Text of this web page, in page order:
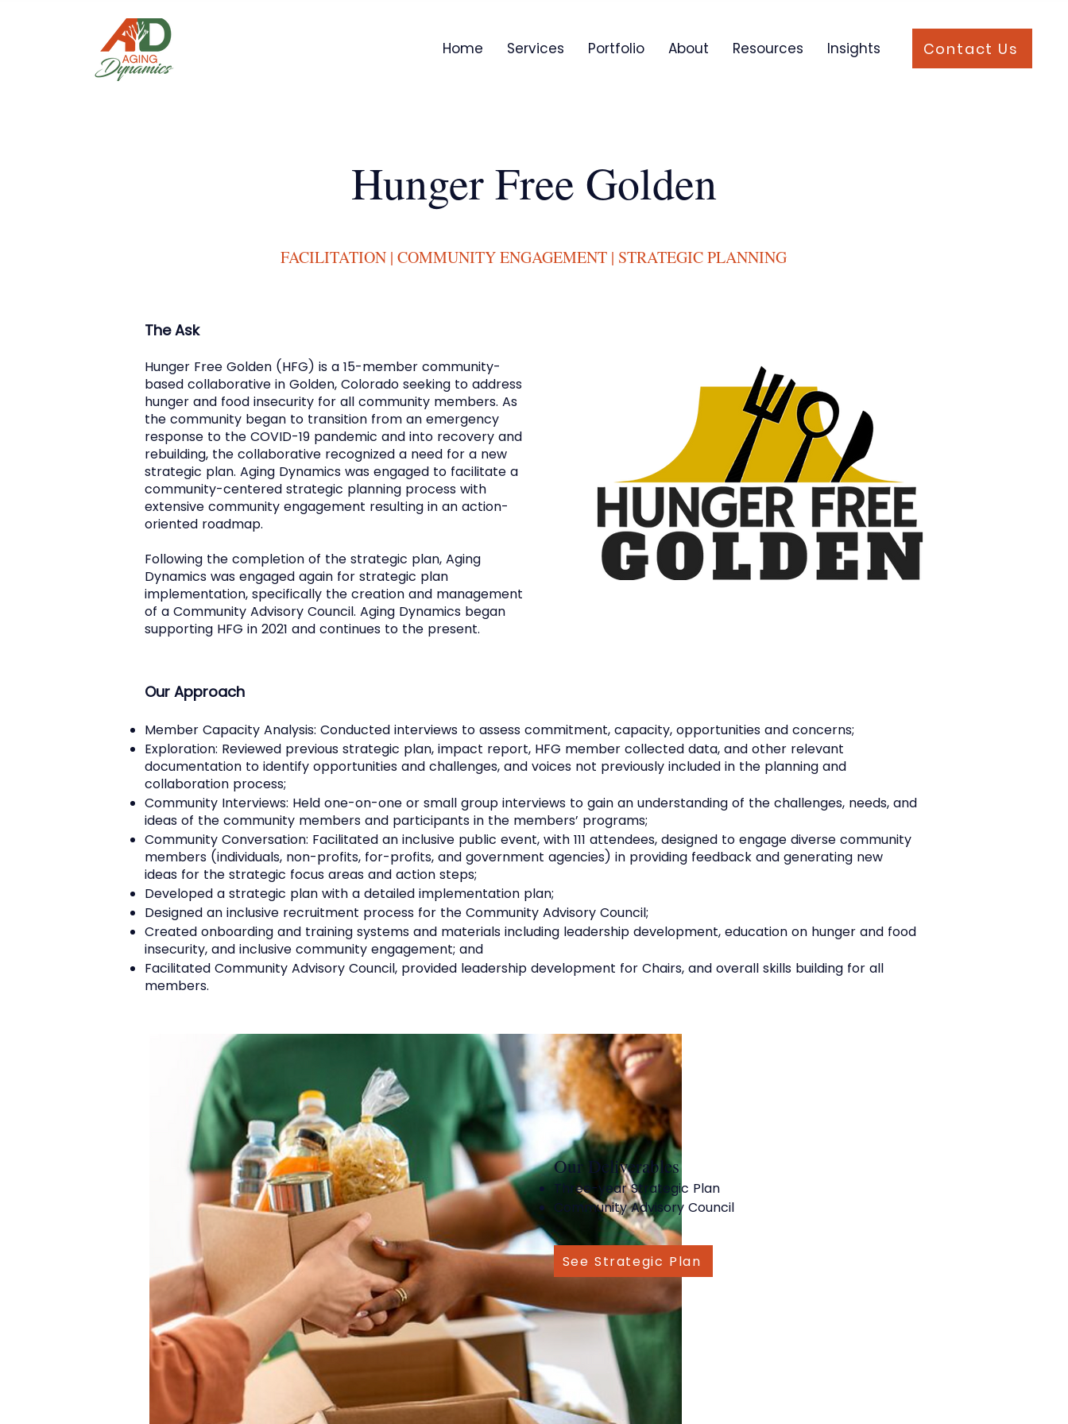
Home Services Portfolio About Resources Insights Contact Us
Hunger Free Golden
FACILITATION | COMMUNITY ENGAGEMENT | STRATEGIC PLANNING
The Ask
Hunger Free Golden (HFG) is a 15-member community-
based collaborative in Golden, Colorado seeking to address
hunger and food insecurity for all community members. As
the community began to transition from an emergency
response to the COVID-19 pandemic and into recovery and
rebuilding, the collaborative recognized a need for a new
strategic plan. Aging Dynamics was engaged to facilitate a
community-centered strategic planning process with
extensive community engagement resulting in an action-
oriented roadmap.
Following the completion of the strategic plan, Aging
Dynamics was engaged again for strategic plan
implementation, specifically the creation and management
of a Community Advisory Council. Aging Dynamics began
supporting HFG in 2021 and continues to the present.
Our Approach
Member Capacity Analysis: Conducted interviews to assess commitment, capacity, opportunities and concerns;
Exploration: Reviewed previous strategic plan, impact report, HFG member collected data, and other relevant
documentation to identify opportunities and challenges, and voices not previously included in the planning and
collaboration process;
Community Interviews: Held one-on-one or small group interviews to gain an understanding of the challenges, needs, and
ideas of the community members and participants in the members’ programs;
Community Conversation: Facilitated an inclusive public event, with 111 attendees, designed to engage diverse community
members (individuals, non-profits, for-profits, and government agencies) in providing feedback and generating new
ideas for the strategic focus areas and action steps;
Developed a strategic plan with a detailed implementation plan;
Designed an inclusive recruitment process for the Community Advisory Council;
Created onboarding and training systems and materials including leadership development, education on hunger and food
insecurity, and inclusive community engagement; and
Facilitated Community Advisory Council, provided leadership development for Chairs, and overall skills building for all
members.
Our Deliverables
Three-year Strategic Plan
Community Advisory Council
See Strategic Plan